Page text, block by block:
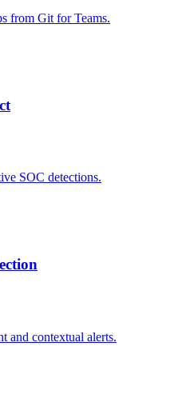
from Git for Teams.
SOC detections.
and contextual alerts.